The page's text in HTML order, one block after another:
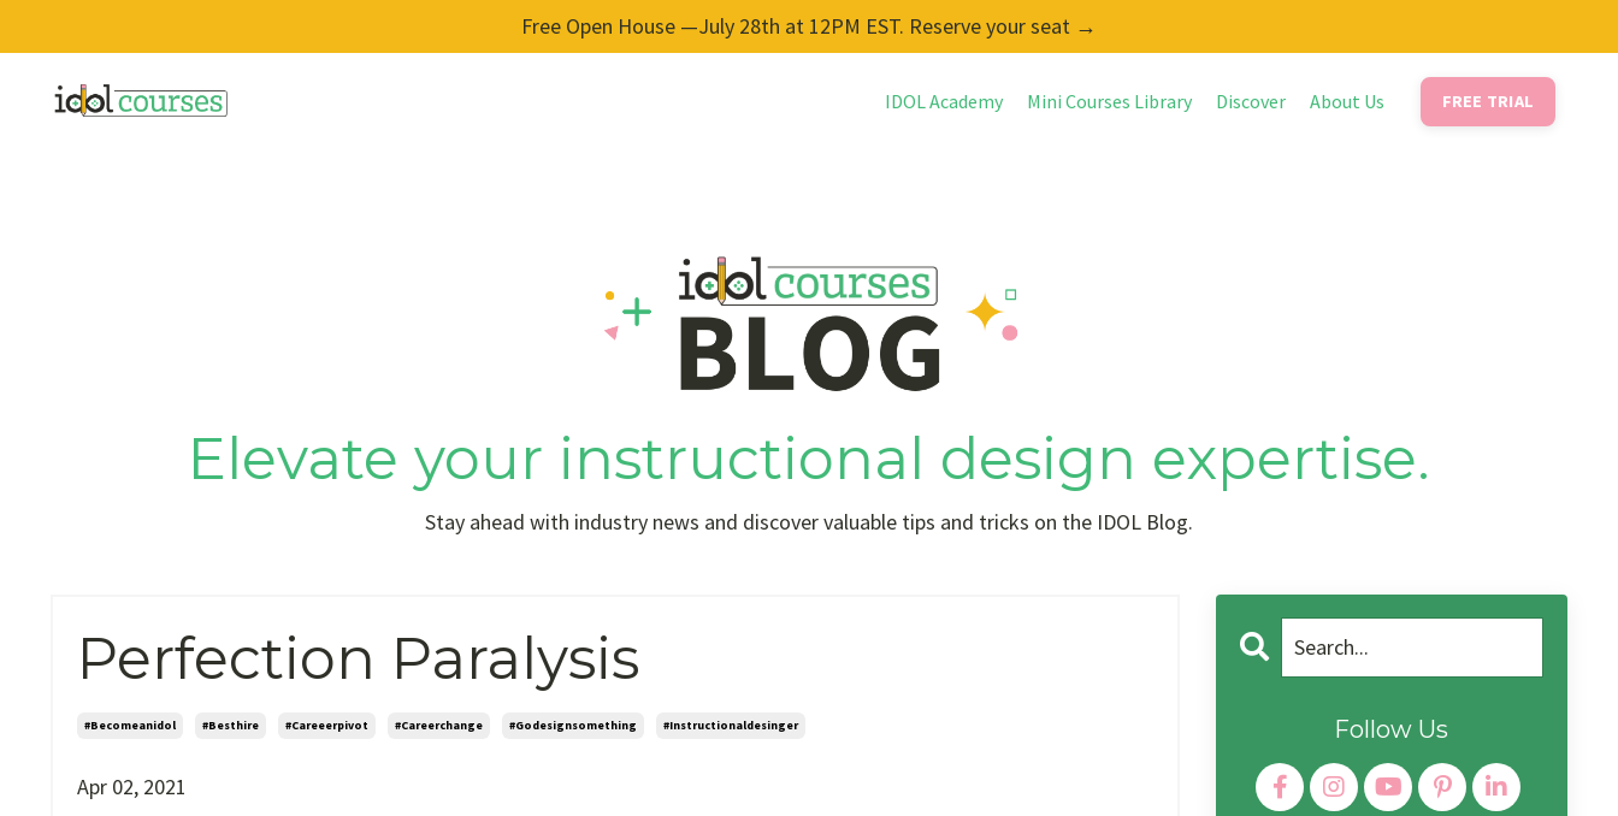
Free Open House —July 28th at 12PM EST. Reserve your seat →
IDOL Academy Mini Courses Library Discover About Us FREE TRIAL
Elevate your instructional design expertise.
Stay ahead with industry news and discover valuable tips and tricks on the IDOL Blog.
Perfection Paralysis
#becomeanidol #besthire #careeerpivot #careerchange #godesignsomething #instructionaldesinger
Apr 02, 2021
Follow Us